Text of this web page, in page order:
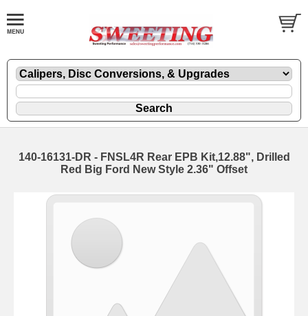
140-16131-DR - FNSL4R Rear EPB Kit,12.88", Drilled
Red Big Ford New Style 2.36" Offset